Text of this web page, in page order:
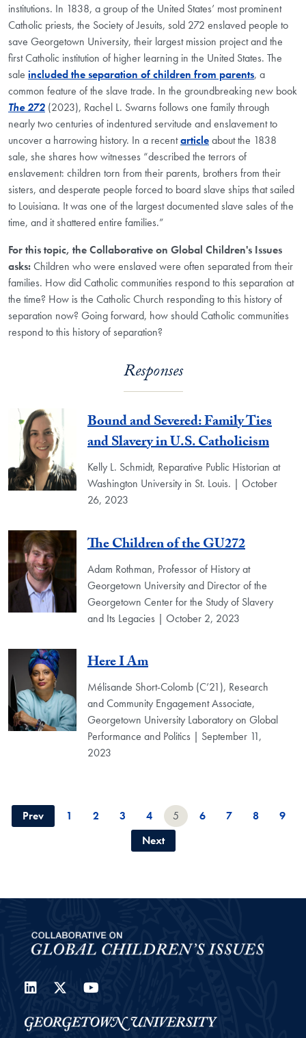
institutions. In 1838, a group of the United States’ most prominent
Catholic priests, the Society of Jesuits, sold 272 enslaved people to
save Georgetown University, their largest mission project and the
first Catholic institution of higher learning in the United States. The
sale included the separation of children from parents, a
common feature of the slave trade. In the groundbreaking new book
The 272 (2023), Rachel L. Swarns follows one family through
nearly two centuries of indentured servitude and enslavement to
uncover a harrowing history. In a recentarticleabout the 1838
sale, she shares how witnesses “described the terrors of
enslavement: children torn from their parents, brothers from their
sisters, and desperate people forced to board slave ships that sailed
to Louisiana. It was one of the largest documented slave sales of the
time, and it shattered entire families.”
For this topic, the Collaborative on Global Children's Issues
asks:Children who were enslaved were often separated from their
families. How did Catholic communities respond to this separation at
the time? How is the Catholic Church responding to this history of
separation now? Going forward, how should Catholic communities
respond to this history of separation?
Responses
Bound and Severed: Family Ties
and Slavery in U.S. Catholicism
Kelly L. Schmidt, Reparative Public Historian at
Washington University in St. Louis. | October
26, 2023
The Children of the GU272
Adam Rothman, Professor of History at
Georgetown University and Director of the
Georgetown Center for the Study of Slavery
and Its Legacies | October 2, 2023
Here I Am
Mélisande Short-Colomb (C’21), Research
and Community Engagement Associate,
Georgetown University Laboratory on Global
Performance and Politics | September 11,
2023
Prev 1 2 3 4 5 6 7 8
9
Next
LinkedIn
Twitter